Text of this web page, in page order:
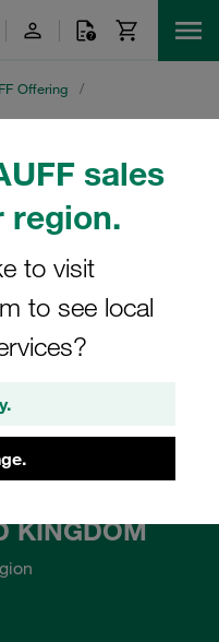
sales
region.
to visit
to see local
Offering
/
22
Saving Cost with
KINGDOM